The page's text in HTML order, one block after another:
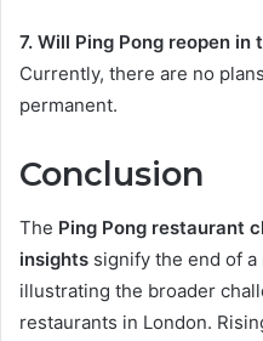
7. Will Ping Pong reopen in
Currently, there are no
permanent.
Conclusion
The Ping Pong restaurant
insights signify the end of
illustrating the broader
restaurants in London.